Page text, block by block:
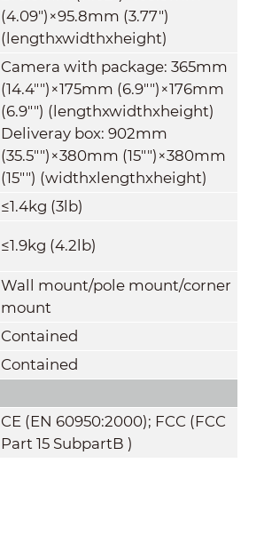
(4.09")×95.8mm (3.77")
(lengthxwidthxheight)
Camera with package: 365mm
(14.4"")×175mm (6.9"")×176mm
(6.9"") (lengthxwidthxheight)
Deliveray box: 902mm
(35.5"")×380mm (15"")×380mm
(15"") (widthxlengthxheight)
≤1.4kg (3lb)
≤1.9kg (4.2lb)
Wall mount/pole mount/corner
mount
Contained
Contained
CE (EN 60950:2000); FCC (FCC
Part 15 SubpartB )